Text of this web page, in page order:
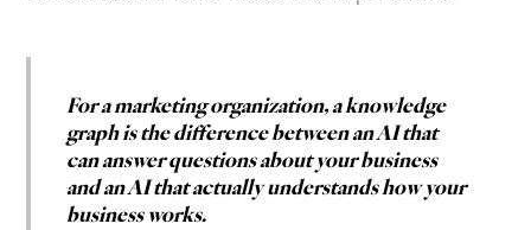
For a marketing organization, a knowledge
graph is the difference between an AI that
can answer questions about your business
and an AI that actually understands how your
business works.